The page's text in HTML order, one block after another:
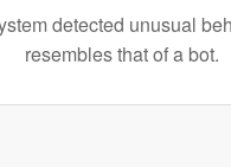
detected unusual
resembles that of a bot.